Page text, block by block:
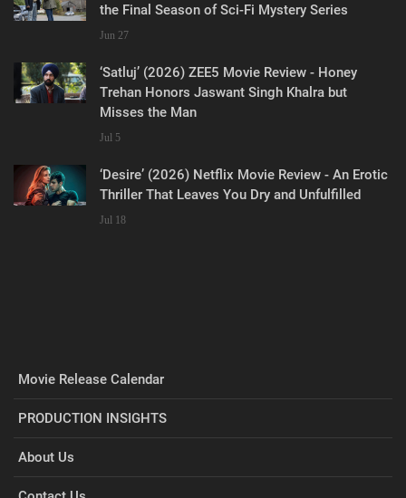
the Final Season of Sci-Fi Mystery Series
Jun 27
‘Satluj’ (2026) ZEE5 Movie Review - Honey
Trehan Honors Jaswant Singh Khalra but
Misses the Man
Jul 5
‘Desire’ (2026) Netflix Movie Review - An Erotic
Thriller That Leaves You Dry and Unfulfilled
Jul 18
Movie Release Calendar
PRODUCTION INSIGHTS
About Us